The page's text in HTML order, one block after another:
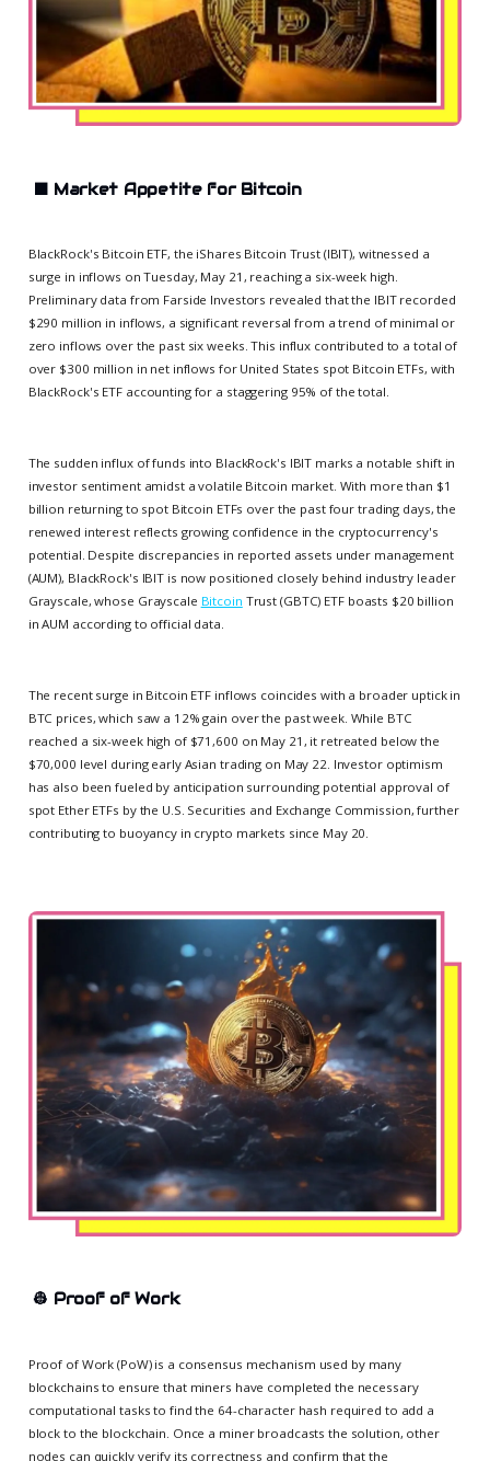
⬛ Market Appetite for Bitcoin
BlackRock's Bitcoin ETF, the iShares Bitcoin Trust (IBIT), witnessed a
surge in inflows on Tuesday, May 21, reaching a six-week high.
Preliminary data from Farside Investors revealed that the IBIT recorded
$290 million in inflows, a significant reversal from a trend of minimal or
zero inflows over the past six weeks. This influx contributed to a total of
over $300 million in net inflows for United States spot Bitcoin ETFs, with
BlackRock's ETF accounting for a staggering 95% of the total.
The sudden influx of funds into BlackRock's IBIT marks a notable shift in
investor sentiment amidst a volatile Bitcoin market. With more than $1
billion returning to spot Bitcoin ETFs over the past four trading days, the
renewed interest reflects growing confidence in the cryptocurrency's
potential. Despite discrepancies in reported assets under management
(AUM), BlackRock's IBIT is now positioned closely behind industry leader
Grayscale, whose Grayscale Bitcoin Trust (GBTC) ETF boasts $20 billion
in AUM according to official data.
The recent surge in Bitcoin ETF inflows coincides with a broader uptick in
BTC prices, which saw a 12% gain over the past week. While BTC
reached a six-week high of $71,600 on May 21, it retreated below the
$70,000 level during early Asian trading on May 22. Investor optimism
has also been fueled by anticipation surrounding potential approval of
spot Ether ETFs by the U.S. Securities and Exchange Commission, further
contributing to buoyancy in crypto markets since May 20.
👷 Proof of Work
Proof of Work (PoW) is a consensus mechanism used by many
blockchains to ensure that miners have completed the necessary
computational tasks to find the 64-character hash required to add a
block to the blockchain. Once a miner broadcasts the solution, other
nodes can quickly verify its correctness and confirm that the